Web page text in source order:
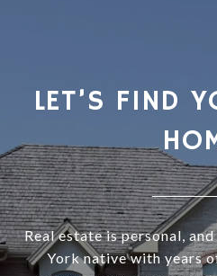
LET’S FIND
Real estate is personal,
York native with years